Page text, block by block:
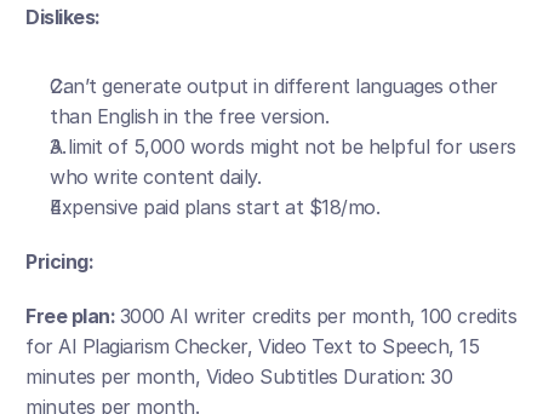
Dislikes:
Can’t generate output in different languages other
than English in the free version.
A limit of 5,000 words might not be helpful for users
who write content daily.
Expensive paid plans start at $18/mo.
Pricing:
Free plan: 3000 AI writer credits per month, 100 credits
for AI Plagiarism Checker, Video Text to Speech, 15
minutes per month, Video Subtitles Duration: 30
minutes per month.